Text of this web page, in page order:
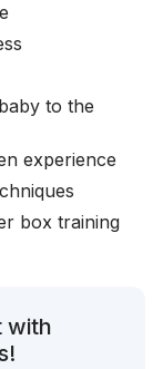
to the
experience
box training
with